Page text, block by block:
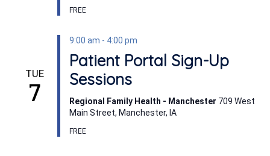
FREE
TUE
7
9:00 am - 4:00 pm
Patient Portal Sign-Up
Sessions
Regional Family Health - Manchester 709 West
Main Street, Manchester, IA
FREE